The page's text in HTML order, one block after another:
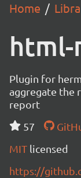
Home
Plugin for
aggregate the
report
57
MIT licensed
https://